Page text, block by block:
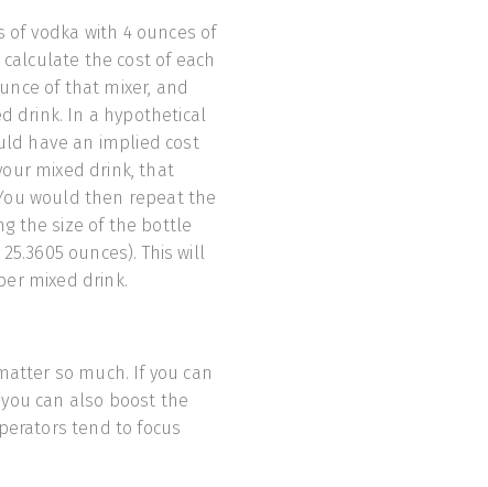
of vodka with 4 ounces of
the cost of each
of that mixer, and
drink. In a hypothetical
have an implied cost
mixed drink, that
would then repeat the
the size of the bottle
ounces). This will
mixed drink.
so much. If you can
can also boost the
tend to focus